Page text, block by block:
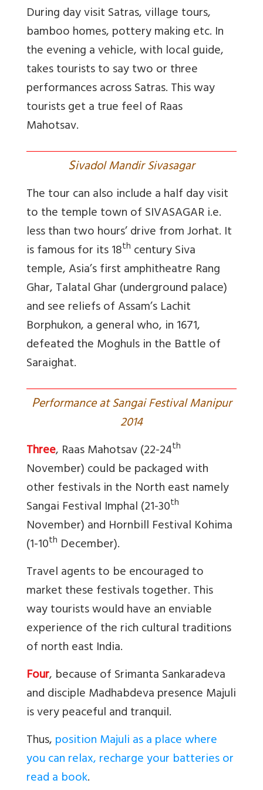
During day visit Satras, village tours,
bamboo homes, pottery making etc. In
the evening a vehicle, with local guide,
takes tourists to say two or three
performances across Satras. This way
tourists get a true feel of Raas
Mahotsav.
Sivadol Mandir Sivasagar
The tour can also include a half day visit
to the temple town of SIVASAGAR i.e.
less than two hours’ drive from Jorhat. It
is famous for its 18th century Siva
temple, Asia’s first amphitheatre Rang
Ghar, Talatal Ghar (underground palace)
and see reliefs of Assam’s Lachit
Borphukon, a general who, in 1671,
defeated the Moghuls in the Battle of
Saraighat.
Performance at Sangai Festival Manipur
2014
Three, Raas Mahotsav (22-24th
November) could be packaged with
other festivals in the North east namely
Sangai Festival Imphal (21-30th
November) and Hornbill Festival Kohima
(1-10th December).
Travel agents to be encouraged to
market these festivals together. This
way tourists would have an enviable
experience of the rich cultural traditions
of north east India.
Four, because of Srimanta Sankaradeva
and disciple Madhabdeva presence Majuli
is very peaceful and tranquil.
Thus,position Majuli as a place where
you can relax, recharge your batteries or
read a book.